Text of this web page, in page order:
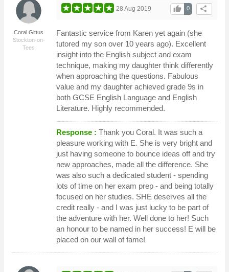
Coral Gittus
Stockton-on-
Tees
share
0
thumb_up
28 Aug 2019
Fantastic service from Karen yet again (she
tutored my son over 10 years ago). Excellent
insight into the English subject and exam
technique, making my daughter think differently
when approaching the questions. Fabulous
value and my daughter achieved grade 9s in
both GCSE English Language and English
Literature. Highly recommended.
Response : Thank you Coral. It was such a
pleasure working with E. She is very bright and
just having someone to bounce ideas off and try
new approaches, made all the difference. She
was also such a dedicated student - spending
lots of time on her exam prep - and being totally
focused on her studies. SHE deserves all the
credit really - and I was just lucky to be part of
the adventure with her. Well done to her! Such
an honour to be named in her success! E will be
placed on our wall of fame!